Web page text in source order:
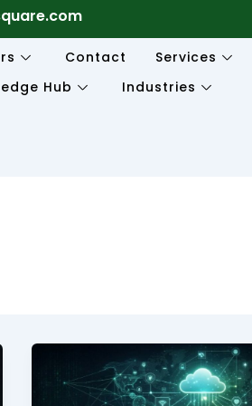
Contact
Services
Hub Industries